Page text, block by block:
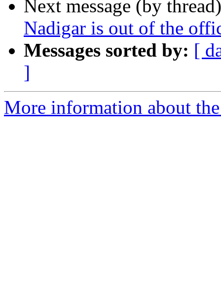
Next message (by
Nadigar is out of the
Messages sorted by: [
]
More information about